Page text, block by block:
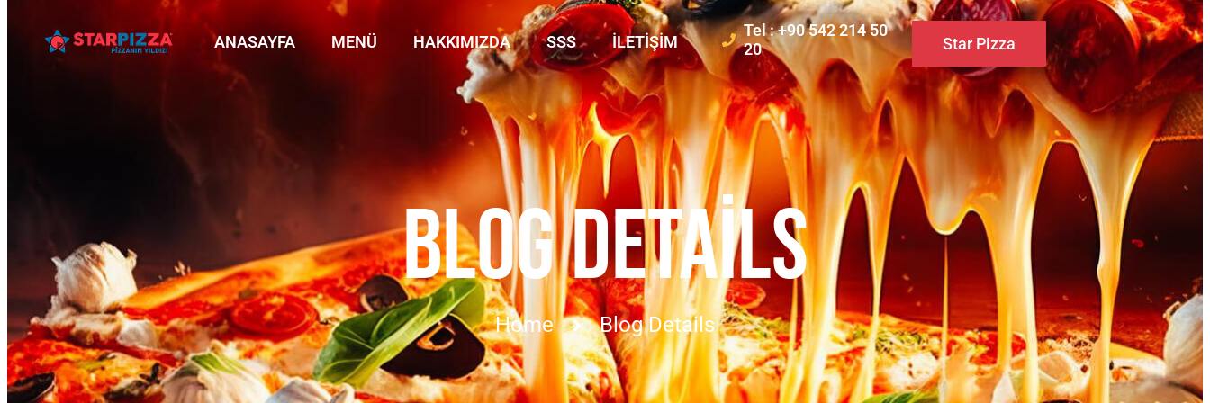
ANASAYFA MENÜ HAKKIMIZDA SSS İLETIŞIM
Tel : +90 542 214 50
20
Star Pizza
BLOG DETAILS
Home Blog Details